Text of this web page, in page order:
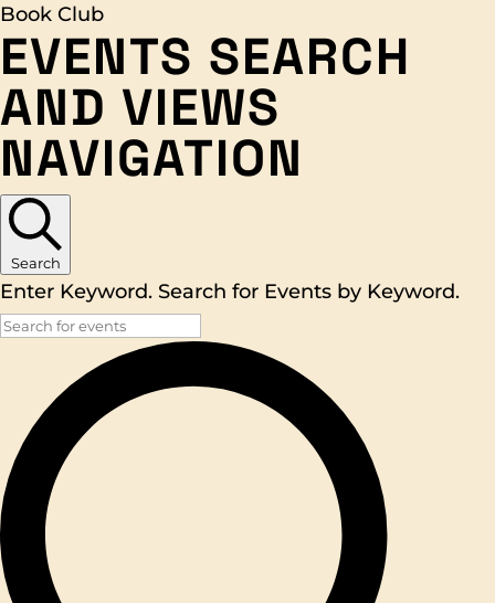
Book Club
EVENTS
FOR
APRIL
26,
2026
EVENTS SEARCH
AND VIEWS
NAVIGATION
Search
Enter Keyword. Search for Events by Keyword.